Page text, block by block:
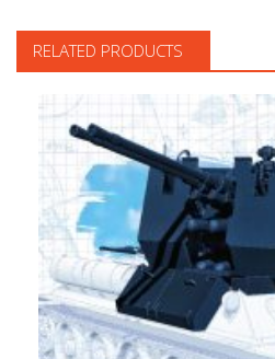
RELATED PRODUCTS